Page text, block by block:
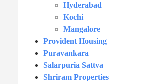
Hyderabad
Kochi
Mangalore
Provident Housing
Puravankara
Salarpuria Sattva
Shriram Properties